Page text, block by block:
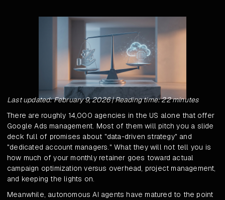
Last updated: February 9, 2026 | Reading time: 22 minutes
There are roughly 14,000 agencies in the US alone that offer
Google Ads management. Most of them will pitch you a slide
deck full of promises about "data-driven strategy" and
"dedicated account managers." What they will not tell you is
how much of your monthly retainer goes toward actual
campaign optimization versus overhead, project management,
and keeping the lights on.
Meanwhile, autonomous AI agents have matured to the point